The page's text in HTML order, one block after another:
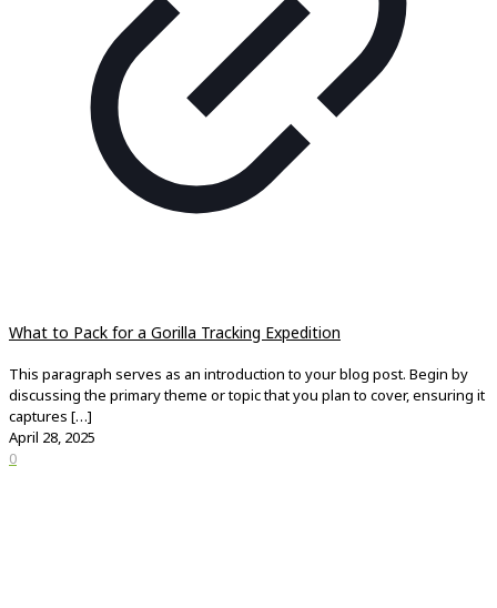
What to Pack for a Gorilla Tracking Expedition
This paragraph serves as an introduction to your blog post. Begin by
discussing the primary theme or topic that you plan to cover, ensuring it
captures […]
April 28, 2025
0